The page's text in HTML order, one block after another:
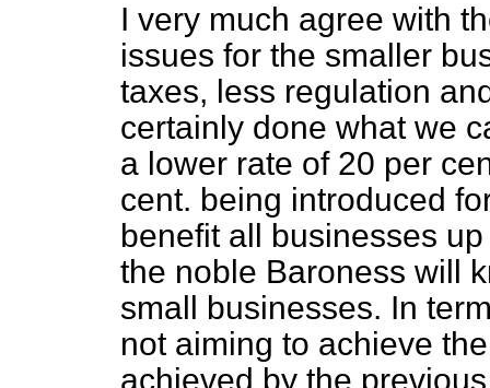
I very much agree with
issues for the smaller
taxes, less regulation
certainly done what we
a lower rate of 20 per
cent. being introduced
benefit all businesses
the noble Baroness will
small businesses. In
not aiming to achieve
achieved by the